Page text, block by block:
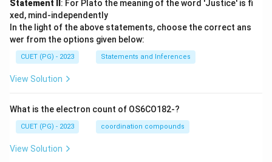
Statement II : For Plato the meaning of the word 'Justice' is fi
xed, mind-independently
In the light of the above statements, choose the correct ans
wer from the options given below:
CUET (PG) - 2023 Statements and Inferences
View Solution
What is the electron count of OS6CO182-?
CUET (PG) - 2023 coordination compounds
View Solution